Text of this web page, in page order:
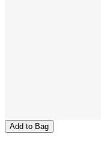
Add to Bag